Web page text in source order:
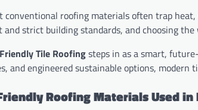
conventional roofing materials often trap
strict building standards, and choosing
Tile Roofingsteps in as a smart,
and engineered sustainable options,
Roofing Materials Used in